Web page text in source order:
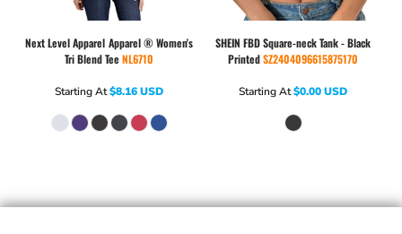
Next Level Apparel Apparel ® Women's
Tri Blend Tee NL6710
Starting At$8.16USD
SHEIN FBD Square-neck Tank - Black
PrintedSZ2404096615875170
Starting At$0.00USD